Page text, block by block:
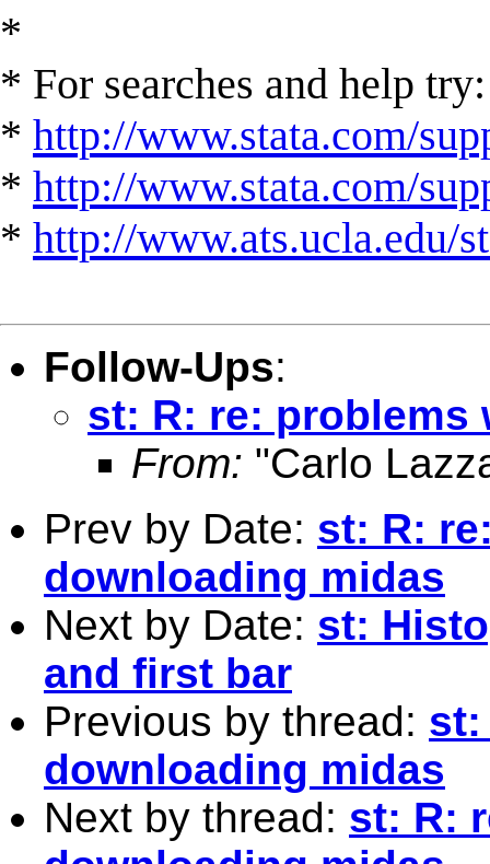
*
* For searches and help try:
* http://www.stata.com/
* http://www.stata.com/
* http://www.ats.ucla.edu/
Follow-Ups:
st: R: re: problems
From: "Carlo
Prev by Date: st: R:
downloading midas
Next by Date: st:
and first bar
Previous by thread: st:
downloading midas
Next by thread: st: R: